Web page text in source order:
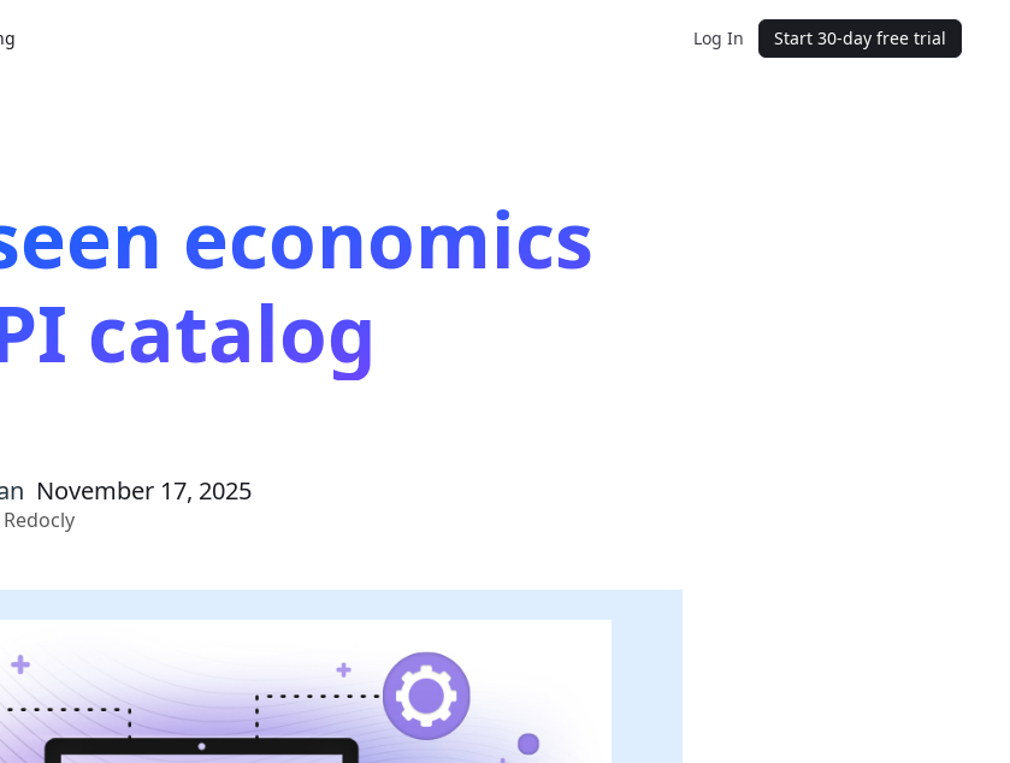
Log In Start 30-day free trial
economics
catalog
November 17, 2025